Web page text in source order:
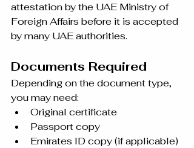
attestation by the UAE Ministry of
Foreign Affairs before it is accepted
by many UAE authorities.
Documents Required
Depending on the document type,
you may need:
Original certificate
Passport copy
Emirates ID copy (if applicable)